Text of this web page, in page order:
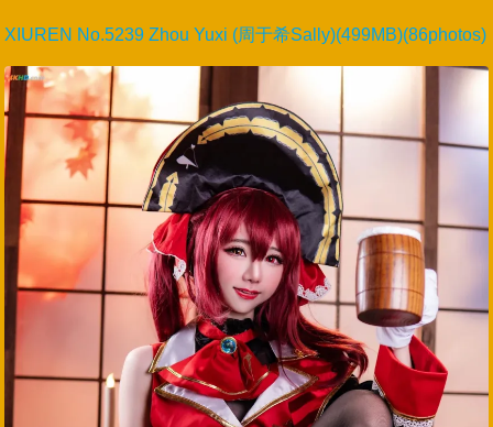
XIUREN No.5239 Zhou Yuxi (周于希Sally)(499MB)(86photos)